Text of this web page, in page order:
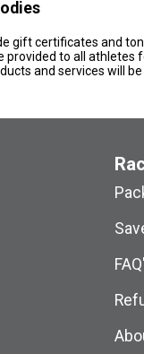
gift certificates and
provided to all
and services will